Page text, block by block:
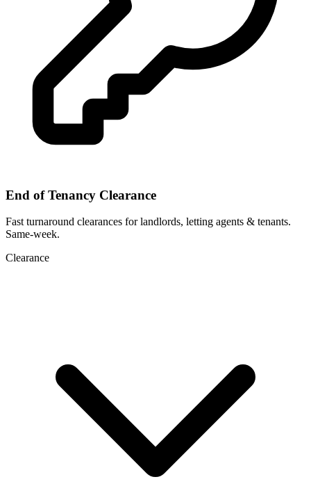
End of Tenancy Clearance
Fast turnaround clearances for landlords, letting agents & tenants.
Same-week.
Clearance